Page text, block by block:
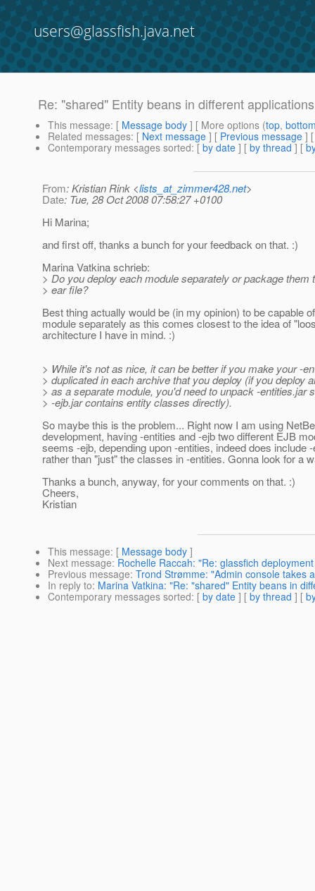
users@glassfish.java.net
Re: "shared" Entity beans in different
This message: [ Message body ] [ More options (top,
Related messages: [ Next message ] [ Previous message ]
Contemporary messages sorted: [ by date ] [ by thread ] [
From: Kristian Rink <lists_at_zimmer428.net>
Date: Tue, 28 Oct 2008 07:58:27 +0100
Hi Marina;
and first off, thanks a bunch for your feedback on that. :)
Marina Vatkina schrieb:
> Do you deploy each module separately or package them
> ear file?
Best thing actually would be (in my opinion) to be capable
module separately as this comes closest to the idea of
architecture I have in mind. :)
> While it's not as nice, it can be better if you make your -
> duplicated in each archive that you deploy (if you deploy
> as a separate module, you'd need to unpack -entities.jar
> -ejb.jar contains entity classes directly).
So maybe this is the problem... Right now I am using
development, having -entities and -ejb two different EJB
seems -ejb, depending upon -entities, indeed does include
rather than "just" the classes in -entities. Gonna look for a
Thanks a bunch, anyway, for your comments on that. :)
Cheers,
Kristian
This message: [ Message body ]
Next message: Rochelle Raccah: "Re: glassfich
Previous message: Trond Strømme: "Admin console takes
In reply to: Marina Vatkina: "Re: "shared" Entity beans in
Contemporary messages sorted: [ by date ] [ by thread ] [